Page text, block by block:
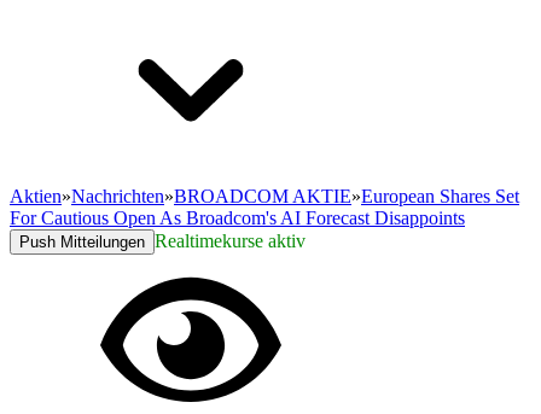
Aktien»Nachrichten»BROADCOM AKTIE»European Shares Set
For Cautious Open As Broadcom's AI Forecast Disappoints
Push Mitteilungen Realtimekurse aktiv